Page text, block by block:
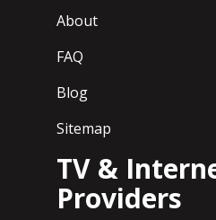
About
FAQ
Blog
Sitemap
TV &
Providers